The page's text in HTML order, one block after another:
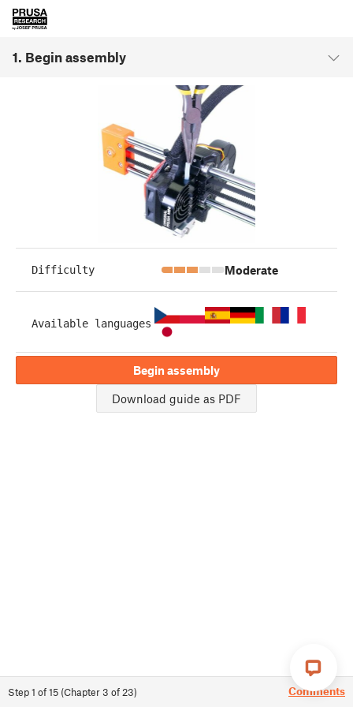
1. Begin assembly
Step1 of15 (Chapter3 of 23) Comments
Difficulty Moderate
Available languages
Begin assembly
Download guide as PDF